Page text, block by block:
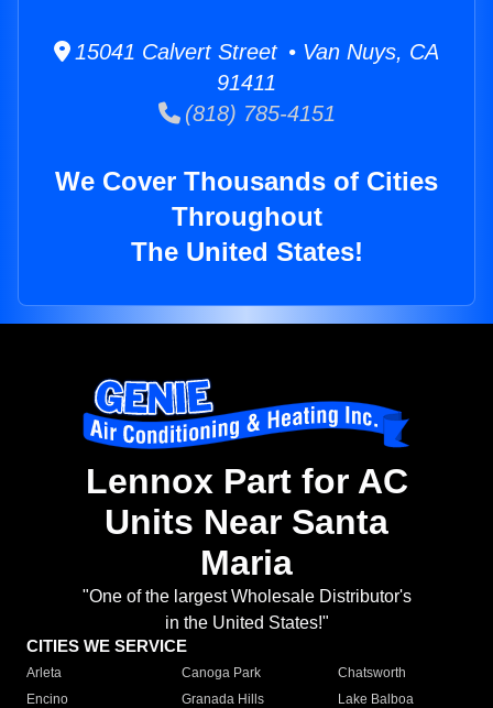
15041 Calvert Street • Van Nuys, CA
91411
(818) 785-4151
We Cover Thousands of Cities
Throughout
The United States!
Lennox Part for AC
Units Near Santa
Maria
"One of the largest Wholesale Distributor's
in the United States!"
CITIES WE SERVICE
Arleta Canoga Park
Chatsworth
Encino
Granada Hills
Lake Balboa